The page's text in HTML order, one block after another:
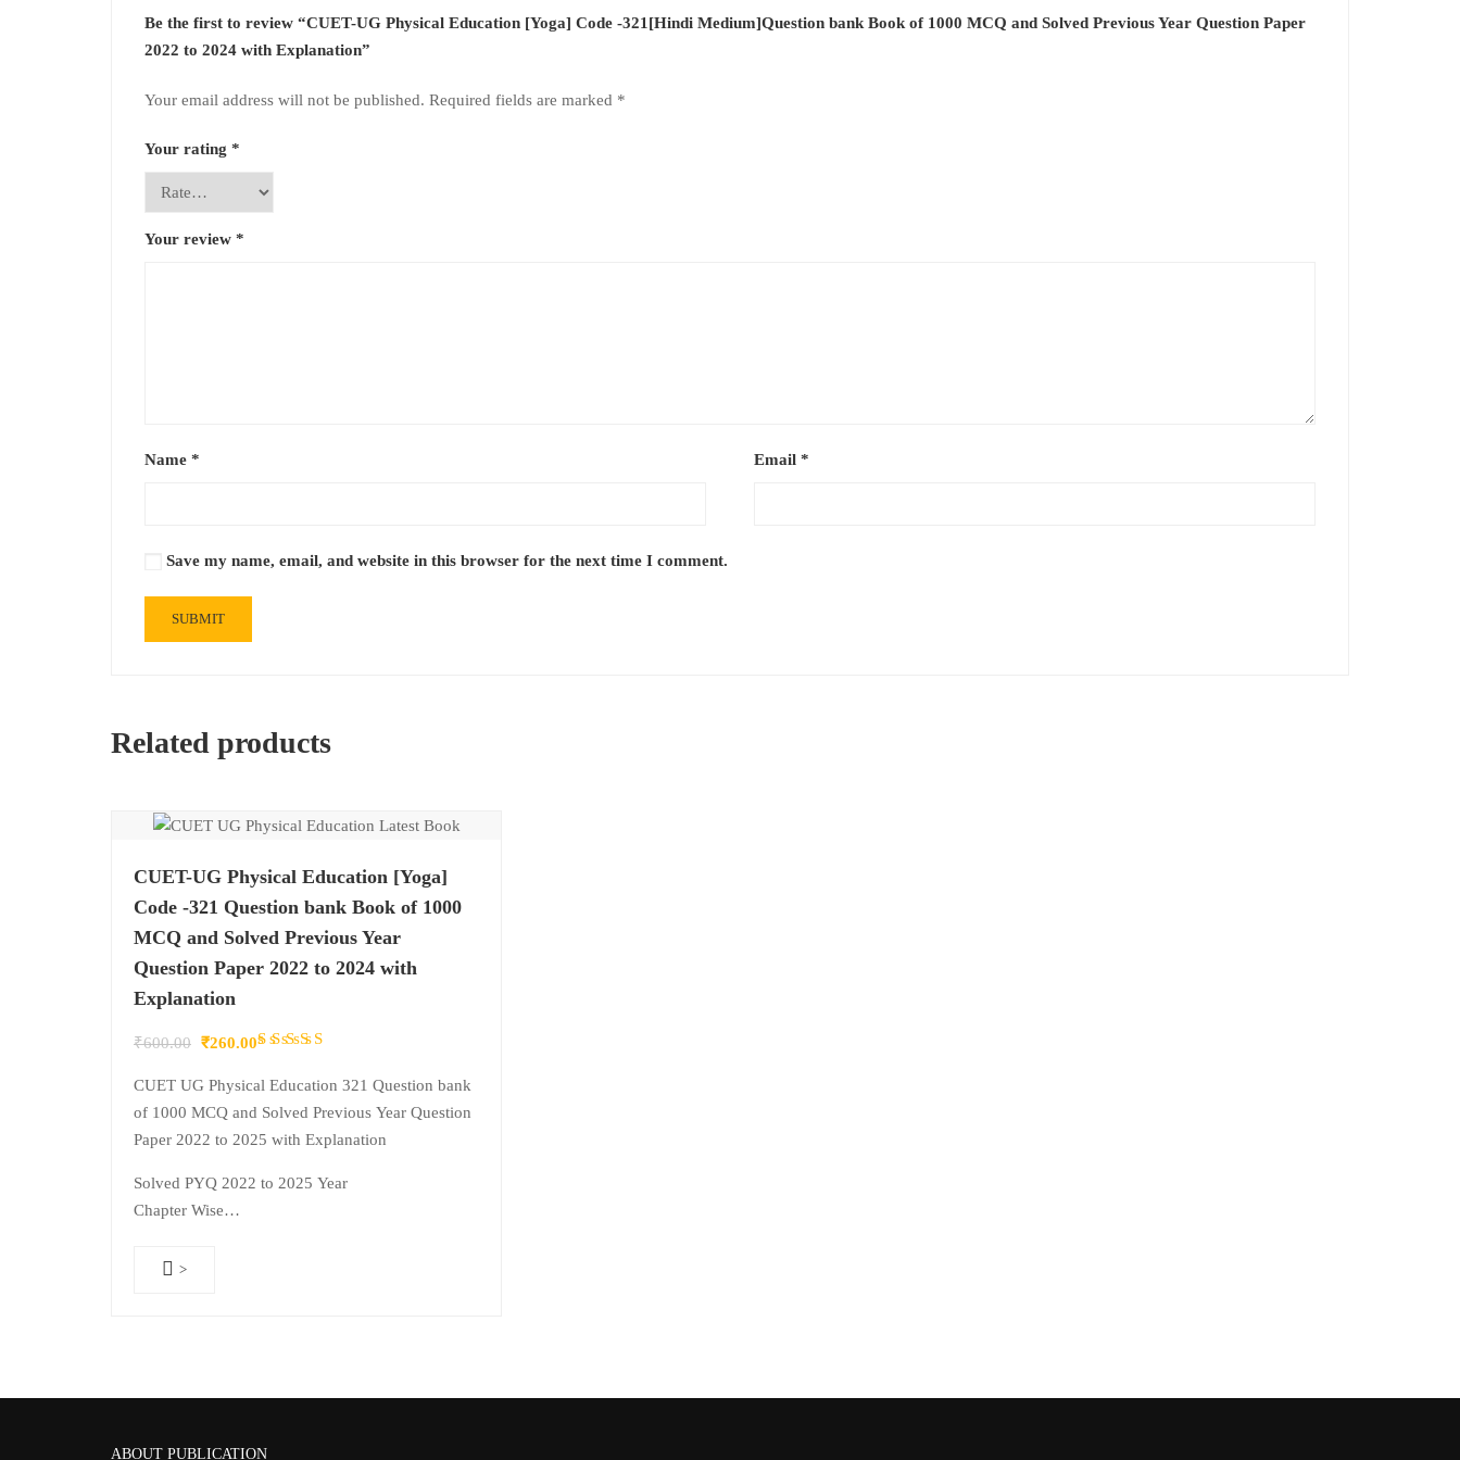
Be the first to review “CUET-UG Physical Education [Yoga] Code -321[Hindi Medium]Question bank Book of 1000 MCQ and Solved Previous Year Question Paper
2022 to 2024 with Explanation”
Your email address will not be published. Required fields are marked *
Your rating *
Your review *
Name * Email *
Save my name, email, and website in this browser for the next time I comment.
Related products
CUET-UG Physical Education [Yoga]
Code -321 Question bank Book of 1000
MCQ and Solved Previous Year
Question Paper 2022 to 2024 with
Explanation
₹600.00 Original
was:
₹600.00.
₹260.00Current
is:
₹260.00.
Rated
of 5
CUET UG Physical Education 321 Question bank
of 1000 MCQ and Solved Previous Year Question
Paper 2022 to 2025 with Explanation
Solved PYQ 2022 to 2025 Year
Chapter Wise…
>
ABOUT PUBLICATION